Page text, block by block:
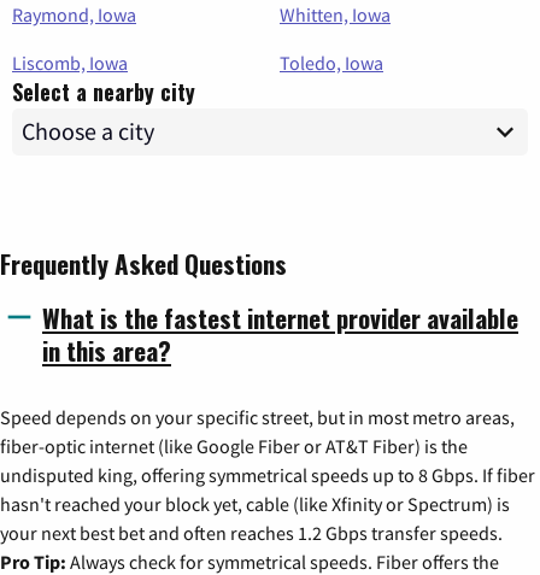
Raymond, Iowa
Whitten, Iowa
Liscomb, Iowa
Toledo, Iowa
Select a nearby city
Frequently Asked Questions
What is the fastest internet provider available
in this area?
Speed depends on your specific street, but in most metro areas,
fiber-optic internet (like Google Fiber or AT&T Fiber) is the
undisputed king, offering symmetrical speeds up to 8 Gbps. If fiber
hasn't reached your block yet, cable (like Xfinity or Spectrum) is
your next best bet and often reaches 1.2 Gbps transfer speeds.
Pro Tip: Always check for symmetrical speeds. Fiber offers the